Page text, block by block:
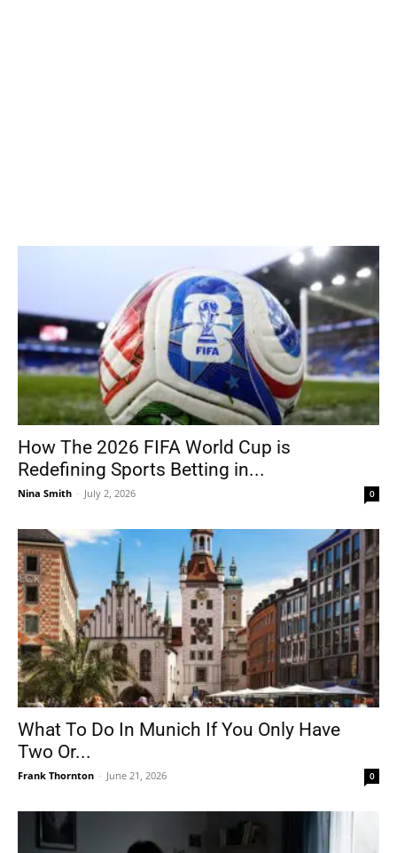
How The 2026 FIFA World Cup is
Redefining Sports Betting in...
Nina Smith - July 2, 2026 0
What To Do In Munich If You Only Have
Two Or...
Frank Thornton - June 21, 2026 0